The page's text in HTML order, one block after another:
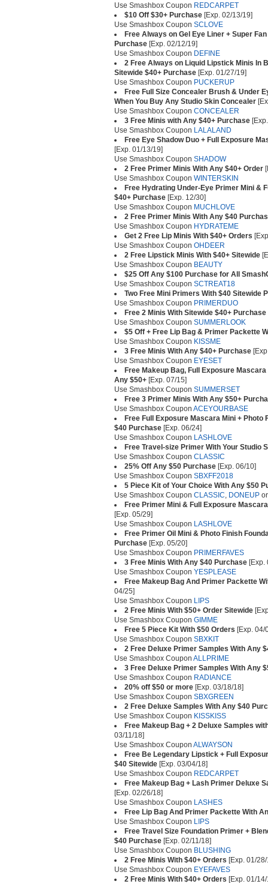
Use Smashbox Coupon REDCARPET
$10 Off $30+ Purchase [Exp. 02/13/19]
Use Smashbox Coupon SCLOVE
Free Always on Gel Eye Liner + Super
Purchase [Exp. 02/12/19]
Use Smashbox Coupon DEFINE
2 Free Always on Liquid Lipstick Minis In
Sitewide $40+ Purchase [Exp. 01/27/19]
Use Smashbox Coupon PUCKERUP
Free Full Size Concealer Brush & Under
When You Buy Any Studio Skin Concealer
Use Smashbox Coupon CONCEALER
3 Free Minis with Any $40+ Purchase
Use Smashbox Coupon LALALAND
Free Eye Shadow Duo + Full Exposure
[Exp. 01/13/19]
Use Smashbox Coupon SHADOW
2 Free Primer Minis With Any $40+ Order
Use Smashbox Coupon WINTERSKIN
Free Hydrating Under-Eye Primer Mini &
$40+ Purchase [Exp. 12/30]
Use Smashbox Coupon MUCHLOVE
2 Free Primer Minis With Any $40
Use Smashbox Coupon HYDRATEME
Get 2 Free Lip Minis With $40+ Orders
Use Smashbox Coupon OHDEER
2 Free Lipstick Minis With $40+ Sitewide
Use Smashbox Coupon BEAUTY
$25 Off Any $100 Purchase for All
Use Smashbox Coupon SCTREAT18
Two Free Mini Primers With $40 Sitewide
Use Smashbox Coupon PRIMERDUO
Free 2 Minis With Sitewide $40+ Purchase
Use Smashbox Coupon SUMMERLOOK
$5 Off + Free Lip Bag & Primer Packette
Use Smashbox Coupon KISSME
3 Free Minis With Any $40+ Purchase
Use Smashbox Coupon EYESET
Free Makeup Bag, Full Exposure
Any $50+ [Exp. 07/15]
Use Smashbox Coupon SUMMERSET
Free 3 Primer Minis With Any $50+
Use Smashbox Coupon ACEYOURBASE
Free Full Exposure Mascara Mini + Photo
$40 Purchase [Exp. 06/24]
Use Smashbox Coupon LASHLOVE
Free Travel-size Primer With Your Studio
Use Smashbox Coupon CLASSIC
25% Off Any $50 Purchase [Exp. 06/10]
Use Smashbox Coupon SBXFF2018
5 Piece Kit of Your Choice With Any $50
Use Smashbox Coupon CLASSIC, DONEUP
Free Primer Mini & Full Exposure
[Exp. 05/29]
Use Smashbox Coupon LASHLOVE
Free Primer Oil Mini & Photo Finish
Purchase [Exp. 05/20]
Use Smashbox Coupon PRIMERFAVES
3 Free Minis With Any $40 Purchase [Exp.
Use Smashbox Coupon YESPLEASE
Free Makeup Bag And Primer Packette
04/25]
Use Smashbox Coupon LIPS
2 Free Minis With $50+ Order Sitewide
Use Smashbox Coupon GIMME
Free 5 Piece Kit With $50 Orders [Exp. 04/
Use Smashbox Coupon SBXKIT
2 Free Deluxe Primer Samples With Any
Use Smashbox Coupon ALLPRIME
3 Free Deluxe Primer Samples With Any
Use Smashbox Coupon RADIANCE
20% off $50 or more [Exp. 03/18/18]
Use Smashbox Coupon SBXGREEN
2 Free Deluxe Samples With Any $40
Use Smashbox Coupon KISSKISS
Free Makeup Bag + 2 Deluxe Samples
03/11/18]
Use Smashbox Coupon ALWAYSON
Free Be Legendary Lipstick + Full
$40 Sitewide [Exp. 03/04/18]
Use Smashbox Coupon REDCARPET
Free Makeup Bag + Lash Primer Deluxe
[Exp. 02/26/18]
Use Smashbox Coupon LASHES
Free Lip Bag And Primer Packette With
Use Smashbox Coupon LIPS
Free Travel Size Foundation Primer +
$40 Purchase [Exp. 02/11/18]
Use Smashbox Coupon BLUSHING
2 Free Minis With $40+ Orders [Exp. 01/
Use Smashbox Coupon EYEFAVES
2 Free Minis With $40+ Orders [Exp. 01/